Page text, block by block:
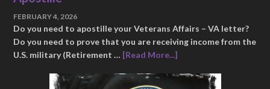
FEBRUARY 4, 2026
Do you need to apostille your Veterans Affairs – VA letter?
Do you need to prove that you are receiving income from the
U.S. military (Retirement … [Read More...]